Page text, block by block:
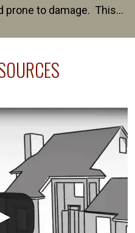
prone to damage. This
fence installed. Unless
be prepared, and have
on hand.